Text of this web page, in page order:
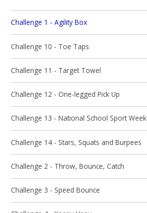
Challenge 1 - Agility Box
Challenge 10 - Toe Taps
Challenge 11 - Target Towel
Challenge 12 - One-legged Pick Up
Challenge 13 - National School Sport Week
Challenge 14 - Stars, Squats and Burpees
Challenge 2 - Throw, Bounce, Catch
Challenge 3 - Speed Bounce